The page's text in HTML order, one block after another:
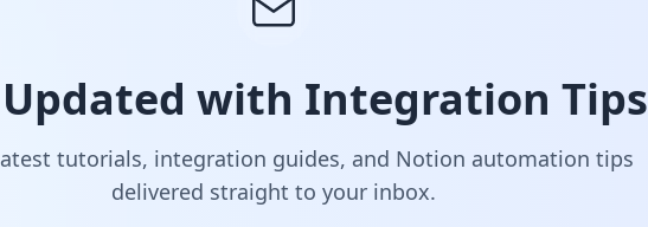
with Integration Tips
tutorials, integration guides, and Notion automation tips
delivered straight to your inbox.